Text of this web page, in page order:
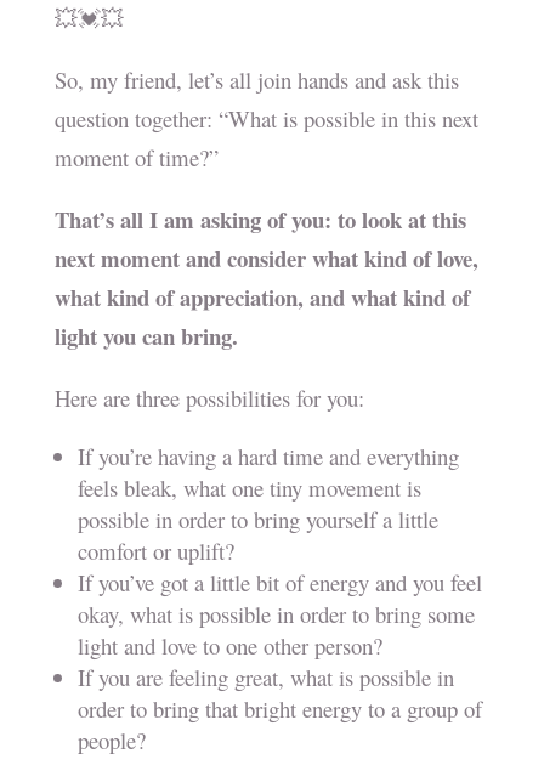
💥💓💥
So, my friend, let’s all join hands and ask this
question together: “What is possible in this next
moment of time?”
That’s all I am asking of you: to look at this
next moment and consider what kind of love,
what kind of appreciation, and what kind of
light you can bring.
Here are three possibilities for you:
If you’re having a hard time and everything
feels bleak, what one tiny movement is
possible in order to bring yourself a little
comfort or uplift?
If you’ve got a little bit of energy and you feel
okay, what is possible in order to bring some
light and love to one other person?
If you are feeling great, what is possible in
order to bring that bright energy to a group of
people?